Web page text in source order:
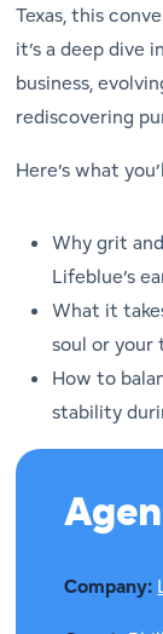
Texas, this
it’s a deep dive
business,
rediscovering
Here’s what
Why grit
Lifeblue’s
What it
soul or your
How to
stability
Company: